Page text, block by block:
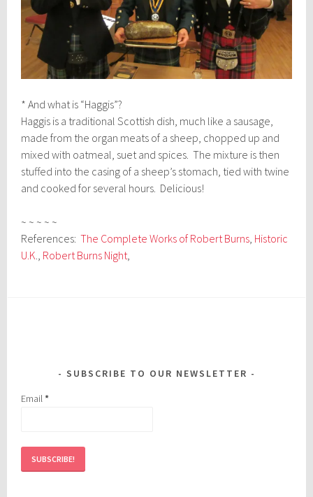
* And what is “Haggis”?
Haggis is a traditional Scottish dish, much like a sausage,
made from the organ meats of a sheep, chopped up and
mixed with oatmeal, suet and spices. The mixture is then
stuffed into the casing of a sheep’s stomach, tied with twine
and cooked for several hours. Delicious!
~ ~ ~ ~ ~
References:The Complete Works of Robert Burns Historic
U.K Robert Burns Night
SUBSCRIBE TO OUR NEWSLETTER
Email*